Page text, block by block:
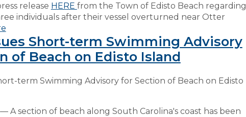
release HERE from the Town of Edisto Beach regarding
individuals after their vessel overturned near Otter
Short-term Swimming Advisory
of Beach on Edisto Island
term Swimming Advisory for Section of Beach on Edisto
— A section of beach along South Carolina's coast has been